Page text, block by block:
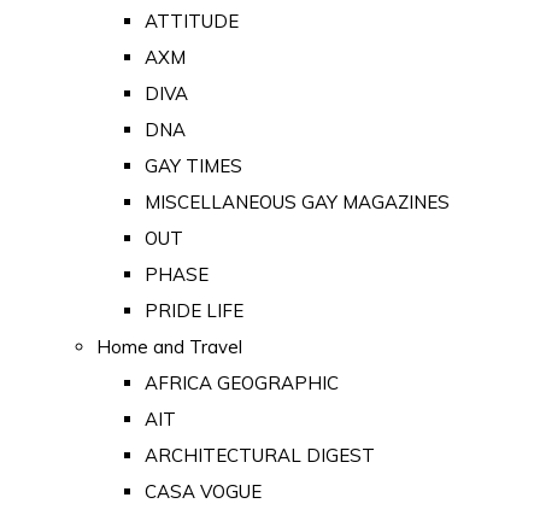
ATTITUDE
AXM
DIVA
DNA
GAY TIMES
MISCELLANEOUS GAY MAGAZINES
OUT
PHASE
PRIDE LIFE
Home and Travel
AFRICA GEOGRAPHIC
AIT
ARCHITECTURAL DIGEST
CASA VOGUE